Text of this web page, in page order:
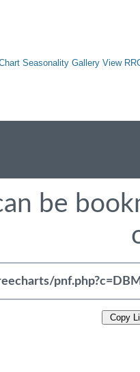
Seasonality Gallery View
be
Copy